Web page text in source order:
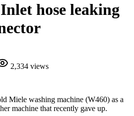
hose leaking
2,334 views
Miele washing machine (W460) as a
machine that recently gave up.